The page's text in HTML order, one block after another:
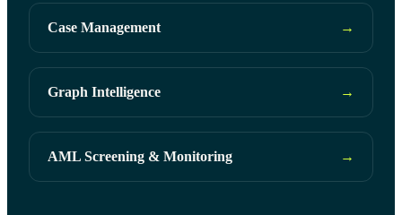
Case Management →
Graph Intelligence →
AML Screening & Monitoring →